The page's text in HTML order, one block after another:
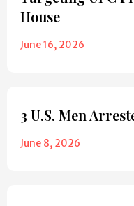
House
June 16, 2026
3 U.S. Men
June 8, 2026